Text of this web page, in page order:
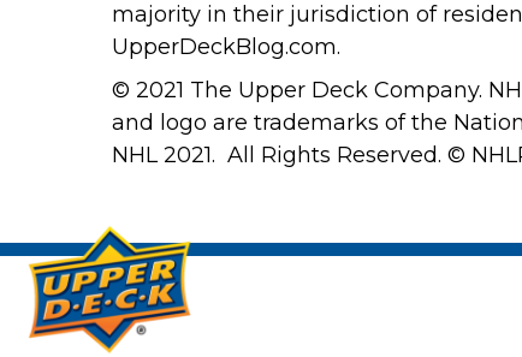
majority in their jurisdiction of
UpperDeckBlog.com.
© 2021 The Upper Deck Company.
and logo are trademarks of the
NHL 2021. All Rights Reserved. ©